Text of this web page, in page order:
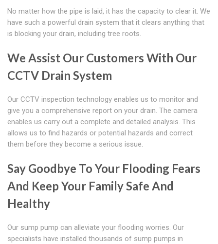
No matter how the pipe is laid, it has the capacity to clear it. We
have such a powerful drain system that it clears anything that
is blocking your drain, including tree roots.
We Assist Our Customers With Our
CCTV Drain System
Our CCTV inspection technology enables us to monitor and
give you a comprehensive report on your drain. The camera
enables us carry out a complete and detailed analysis. This
allows us to find hazards or potential hazards and correct
them before they become a serious issue.
Say Goodbye To Your Flooding Fears
And Keep Your Family Safe And
Healthy
Our sump pump can alleviate your flooding worries. Our
specialists have installed thousands of sump pumps in